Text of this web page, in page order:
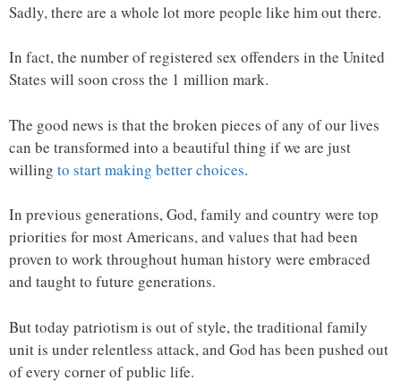
Sadly, there are a whole lot more people like him out there.
In fact, the number of registered sex offenders in the United
States will soon cross the 1 million mark.
The good news is that the broken pieces of any of our lives
can be transformed into a beautiful thing if we are just
willing to start making better choices.
In previous generations, God, family and country were top
priorities for most Americans, and values that had been
proven to work throughout human history were embraced
and taught to future generations.
But today patriotism is out of style, the traditional family
unit is under relentless attack, and God has been pushed out
of every corner of public life.